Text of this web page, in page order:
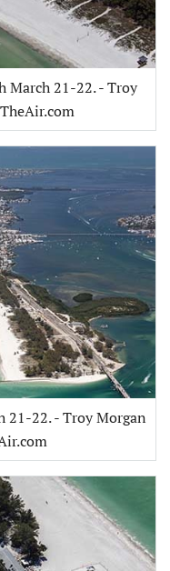
March 21-22. - Troy
21-22. - Troy Morgan